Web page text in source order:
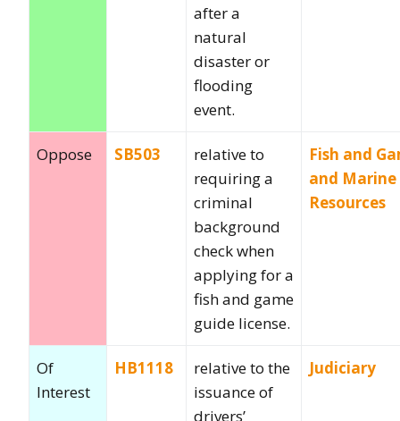
after a
natural
disaster or
flooding
event.
Oppose SB503
relative to
requiring a
criminal
background
check when
applying for a
fish and game
guide license.
Fish and
and Marine
Resources
Of
Interest
HB1118
relative to the
issuance of
drivers’
Judiciary